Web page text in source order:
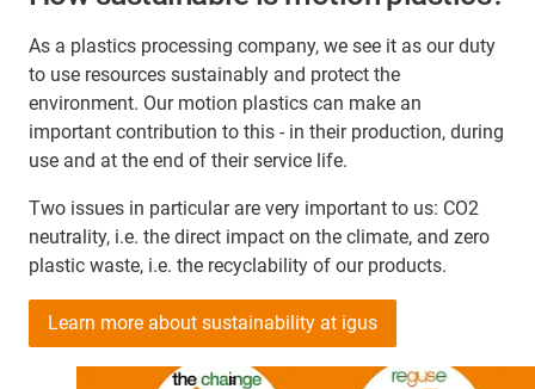
As a plastics processing company, we see it as our duty
to use resources sustainably and protect the
environment. Our motion plastics can make an
important contribution to this - in their production, during
use and at the end of their service life.
Two issues in particular are very important to us: CO2
neutrality, i.e. the direct impact on the climate, and zero
plastic waste, i.e. the recyclability of our products.
Learn more about sustainability at igus